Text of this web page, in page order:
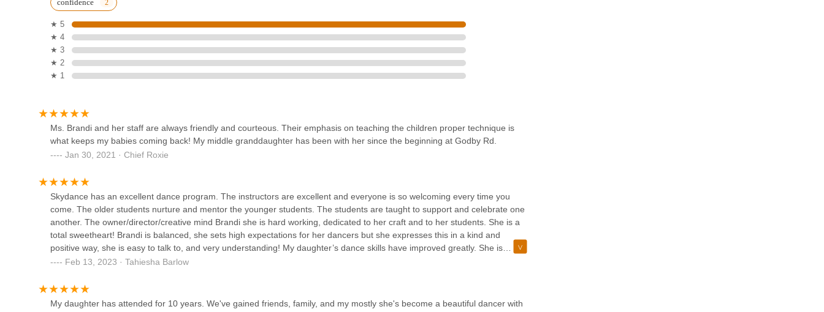
College Park
5495 Old National Hwy
Compass Dance Academy
Studio
6728 GA-85 suite b
455 Glynn St S Suite 107
Reigning Victory Dance
Academy, Inc.
Jewel Dance Academy
confidence
★ 5
★ 4
★ 3
★ 2
★ 1
Ms. Brandi and her staff are always friendly and courteous. Their emphasis on teaching the children proper technique is
what keeps my babies coming back! My middle granddaughter has been with her since the beginning at Godby Rd.
Jan 30, 2021 · Chief Roxie
Skydance has an excellent dance program. The instructors are excellent and everyone is so welcoming every time you
come. The older students nurture and mentor the younger students. The students are taught to support and celebrate one
another. The owner/director/creative mind Brandi she is hard working, dedicated to her craft and to her students. She is a
total sweetheart! Brandi is balanced, she sets high expectations for her dancers but she expresses this in a kind and
positive way, she is easy to talk to, and very understanding! My daughter’s dance skills have improved greatly. She is
always excited to show me what she has learned in class. What really amazes me is the confidence instilled in her since she
Feb 13, 2023 · Tahiesha Barlow
My daughter has attended for 10 years. We've gained friends, family, and my mostly she's become a beautiful dancer with